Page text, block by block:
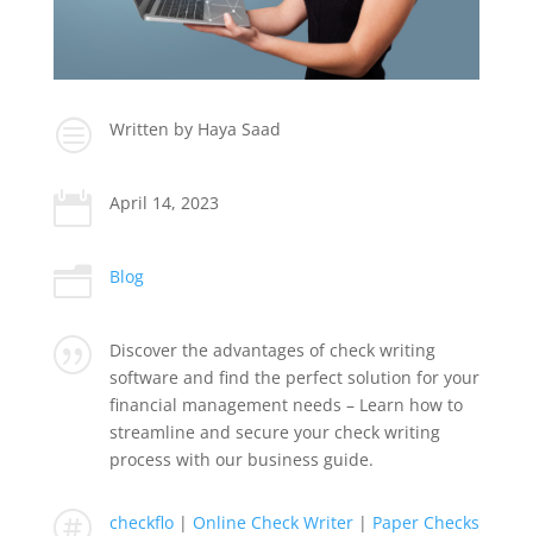
Written by Haya Saad
April 14, 2023
Blog
Discover the advantages of check writing
software and find the perfect solution for your
financial management needs – Learn how to
streamline and secure your check writing
process with our business guide.
checkflo| Online Check Writer| Paper Checks